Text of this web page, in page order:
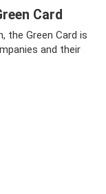
Card
the Green Card is
and their